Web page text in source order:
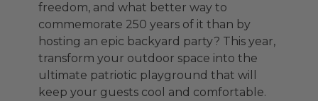
freedom, and what better way to
commemorate 250 years of it than by
hosting an epic backyard party? This year,
transform your outdoor space into the
ultimate patriotic playground that will
keep your guests cool and comfortable.